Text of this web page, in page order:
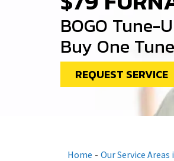
BOGO Tune-
Buy One
REQUEST SERVICE
Home - Our Service